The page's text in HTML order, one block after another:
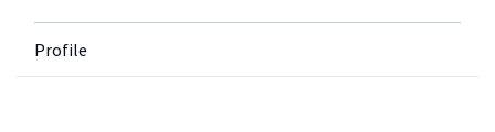
Profile